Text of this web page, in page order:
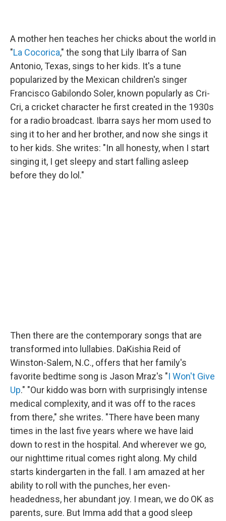
A mother hen teaches her chicks about the world in
"La Cocorica," the song that Lily Ibarra of San
Antonio, Texas, sings to her kids. It's a tune
popularized by the Mexican children's singer
Francisco Gabilondo Soler, known popularly as Cri-
Cri, a cricket character he first created in the 1930s
for a radio broadcast. Ibarra says her mom used to
sing it to her and her brother, and now she sings it
to her kids. She writes: "In all honesty, when I start
singing it, I get sleepy and start falling asleep
before they do lol."
Then there are the contemporary songs that are
transformed into lullabies. DaKishia Reid of
Winston-Salem, N.C., offers that her family's
favorite bedtime song is Jason Mraz's "I Won't Give
Up." "Our kiddo was born with surprisingly intense
medical complexity, and it was off to the races
from there," she writes. "There have been many
times in the last five years where we have laid
down to rest in the hospital. And wherever we go,
our nighttime ritual comes right along. My child
starts kindergarten in the fall. I am amazed at her
ability to roll with the punches, her even-
headedness, her abundant joy. I mean, we do OK as
parents, sure. But Imma add that a good sleep